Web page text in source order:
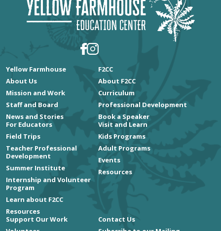
Craft Summer's Giant
Bloom This
September
Celebrate the bold beauty of late
summer by crafting a breathtaking
Mammoth Sunflower from crepe paper
in the greenhouse with paper artist
Debra Wood.
Tickets + Learn More
Yellow Farmhouse
About Us
Mission and Work
Staff and Board
News and Stories
F2CC
About F2CC
Curriculum
Professional Development
Book a Speaker
For Educators
Field Trips
Teacher Professional
Development
Summer Institute
Internship and Volunteer
Program
Learn about F2CC
Resources
Visit and Learn
Kids Programs
Adult Programs
Events
Resources
Support Our Work
Contact Us